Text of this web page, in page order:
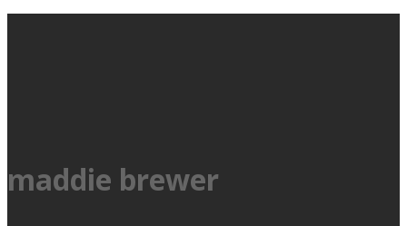
maddie brewer